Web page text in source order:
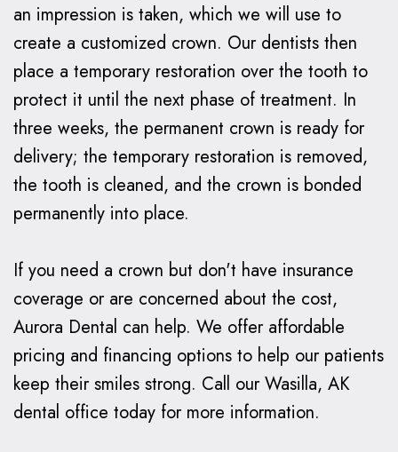
an impression is taken, which we will use to
create a customized crown. Our dentists then
place a temporary restoration over the tooth to
protect it until the next phase of treatment. In
three weeks, the permanent crown is ready for
delivery; the temporary restoration is removed,
the tooth is cleaned, and the crown is bonded
permanently into place.
If you need a crown but don't have insurance
coverage or are concerned about the cost,
Aurora Dental can help. We offer affordable
pricing and financing options to help our patients
keep their smiles strong. Call our Wasilla, AK
dental office today for more information.